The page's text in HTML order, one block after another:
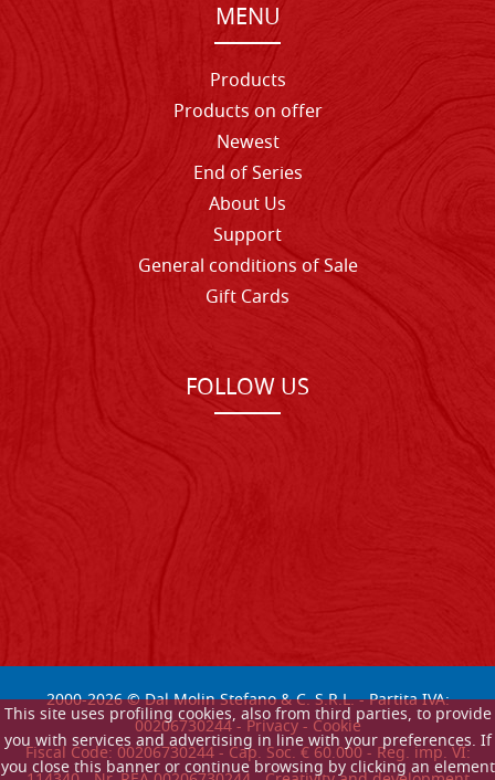
This site uses profiling cookies, also from third parties, to provide
you with services and advertising in line with your preferences. If
you close this banner or continue browsing by clicking an element
MENU
Products
Products on offer
Newest
End of Series
About Us
Support
General conditions of Sale
Gift Cards
FOLLOW US
2000-2026© Dal Molin Stefano & C. S.R.L. - Partita IVA:
00206730244 -Privacy-Cookie
Fiscal Code: 00206730244 - Cap. Soc. € 60.000 - Reg. imp. VI: